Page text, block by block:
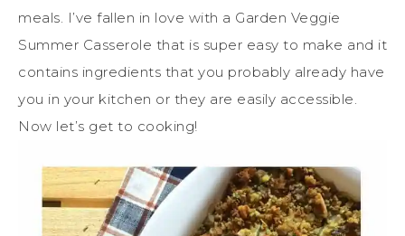
meals. I’ve fallen in love with a Garden Veggie
Summer Casserole that is super easy to make and it
contains ingredients that you probably already have
you in your kitchen or they are easily accessible.
Now let’s get to cooking!